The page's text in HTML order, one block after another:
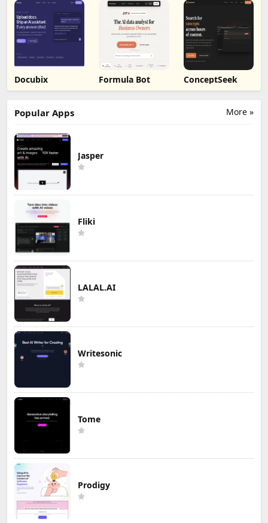
Docubix Formula Bot ConceptSeek
More »
Popular Apps
Jasper
Fliki
LALAL.AI
Writesonic
Tome
Prodigy